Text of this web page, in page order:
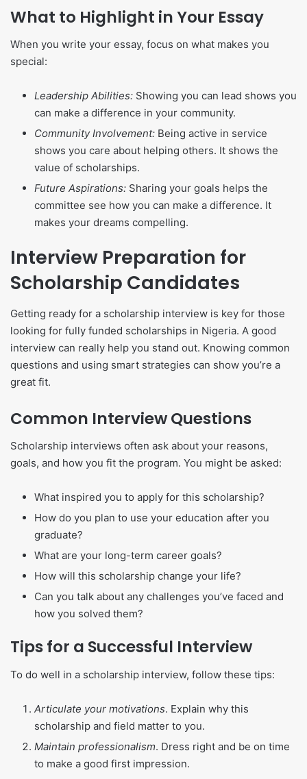
What to Highlight in Your Essay
When you write your essay, focus on what makes you
special:
Leadership Abilities: Showing you can lead shows you
can make a difference in your community.
Community Involvement: Being active in service
shows you care about helping others. It shows the
value of scholarships.
Future Aspirations: Sharing your goals helps the
committee see how you can make a difference. It
makes your dreams compelling.
Interview Preparation for
Scholarship Candidates
Getting ready for a scholarship interview is key for those
looking for fully funded scholarships in Nigeria. A good
interview can really help you stand out. Knowing common
questions and using smart strategies can show you’re a
great fit.
Common Interview Questions
Scholarship interviews often ask about your reasons,
goals, and how you fit the program. You might be asked:
What inspired you to apply for this scholarship?
How do you plan to use your education after you
graduate?
What are your long-term career goals?
How will this scholarship change your life?
Can you talk about any challenges you’ve faced and
how you solved them?
Tips for a Successful Interview
To do well in a scholarship interview, follow these tips:
Articulate your motivations. Explain why this
scholarship and field matter to you.
Maintain professionalism. Dress right and be on time
to make a good first impression.